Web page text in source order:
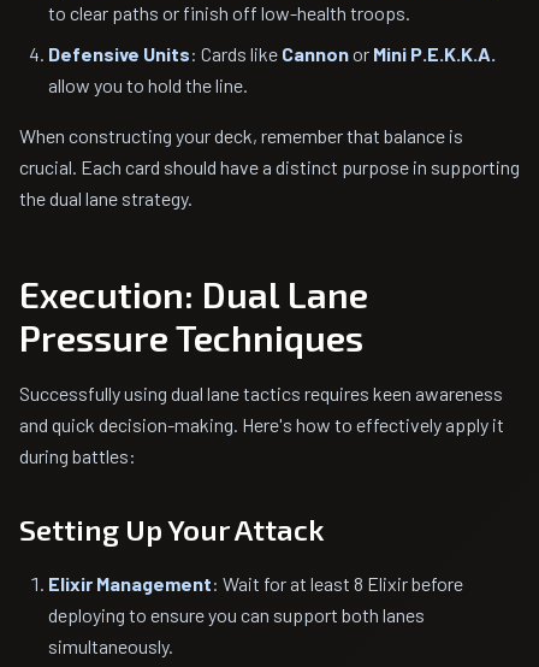
to clear paths or finish off low-health troops.
Defensive Units: Cards like Cannonor Mini P.E.K.K.A.
allow you to hold the line.
When constructing your deck, remember that balance is
crucial. Each card should have a distinct purpose in supporting
the dual lane strategy.
Execution: Dual Lane
Pressure Techniques
Successfully using dual lane tactics requires keen awareness
and quick decision-making. Here's how to effectively apply it
during battles:
Setting Up Your Attack
Elixir Management: Wait for at least 8 Elixir before
deploying to ensure you can support both lanes
simultaneously.